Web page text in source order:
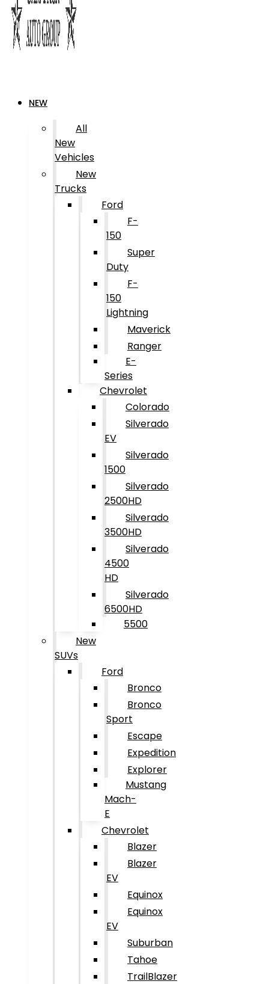
NEW
All
New
Vehicles
New
Trucks
Ford
F-
150
Super
Duty
F-
150
Lightning
Maverick
Ranger
E-
Series
Chevrolet
Colorado
Silverado
EV
Silverado
1500
Silverado
2500HD
Silverado
3500HD
Silverado
4500
HD
Silverado
6500HD
5500
New
SUVs
Ford
Bronco
Bronco
Sport
Escape
Expedition
Explorer
Mustang
Mach-
E
Chevrolet
Blazer
Blazer
EV
Equinox
Equinox
EV
Suburban
Tahoe
TrailBlazer